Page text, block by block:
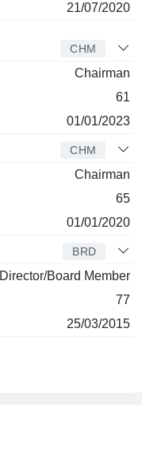
21/07/2020
CHM
Chairman
61
01/01/2023
CHM
Chairman
65
01/01/2020
BRD
Director/Board Member
77
25/03/2015